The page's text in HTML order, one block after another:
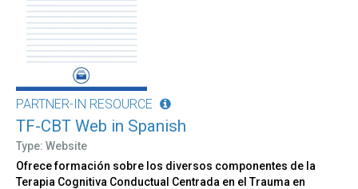
PARTNER-IN RESOURCE
TF-CBT Web in Spanish
Type: Website
Ofrece formación sobre los diversos componentes de la
Terapia Cognitiva Conductual Centrada en el Trauma en